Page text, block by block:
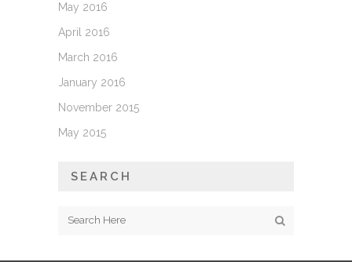
May 2016
April 2016
March 2016
January 2016
November 2015
May 2015
SEARCH